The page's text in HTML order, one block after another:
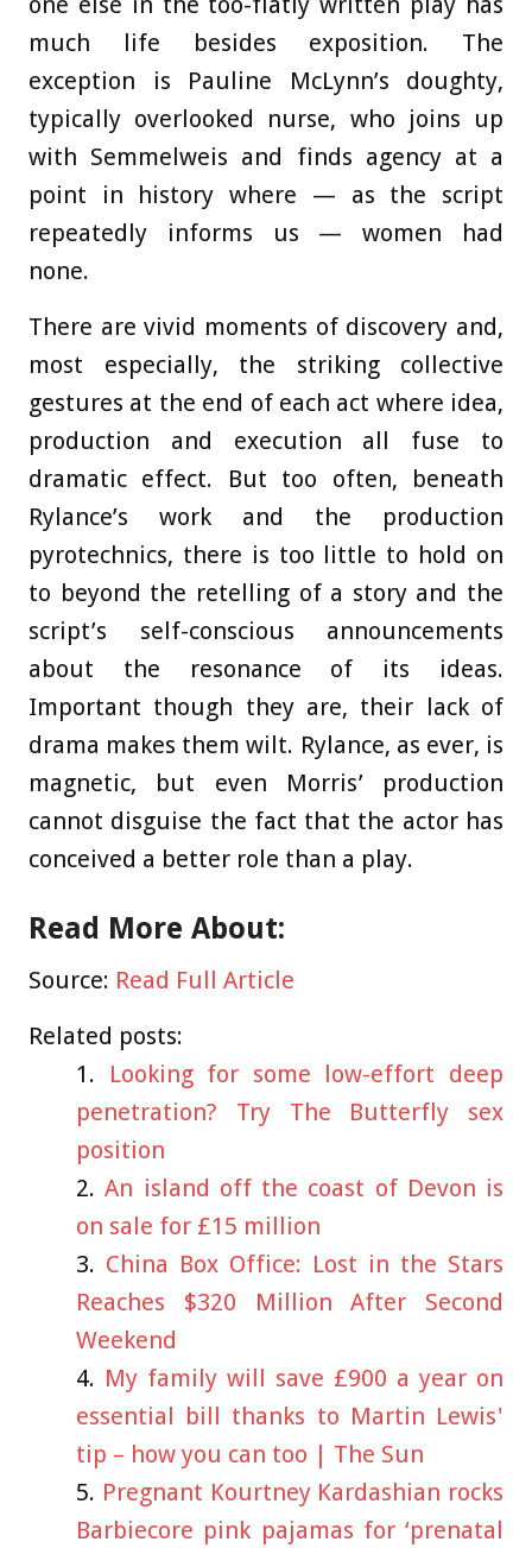
much life besides exposition. The
exception is Pauline McLynn’s doughty,
typically overlooked nurse, who joins up
with Semmelweis and finds agency at a
point in history where — as the script
repeatedly informs us — women had
none.
There are vivid moments of discovery and,
most especially, the striking collective
gestures at the end of each act where idea,
production and execution all fuse to
dramatic effect. But too often, beneath
Rylance’s work and the production
pyrotechnics, there is too little to hold on
to beyond the retelling of a story and the
script’s self-conscious announcements
about the resonance of its ideas.
Important though they are, their lack of
drama makes them wilt. Rylance, as ever, is
magnetic, but even Morris’ production
cannot disguise the fact that the actor has
conceived a better role than a play.
Read More About:
Source: Read Full Article
Related posts:
Looking for some low-effort deep
penetration? Try The Butterfly sex
position
An island off the coast of Devon is
on sale for £15 million
China Box Office: Lost in the Stars
Reaches $320 Million After Second
Weekend
My family will save £900 a year on
essential bill thanks to Martin Lewis'
tip – how you can too | The Sun
Pregnant Kourtney Kardashian rocks
Barbiecore pink pajamas for ‘prenatal